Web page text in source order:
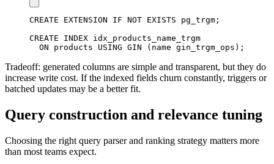
CREATE EXTENSION IF NOT EXISTS pg_trgm ;
CREATE
INDEX idx_products_name_trgm
ON products USING GIN ( name gin_trgm_ops ) ;
Tradeoff: generated columns are simple and transparent, but they do
increase write cost. If the indexed fields churn constantly, triggers or
batched updates may be a better fit.
Query construction and relevance tuning
Choosing the right query parser and ranking strategy matters more
than most teams expect.